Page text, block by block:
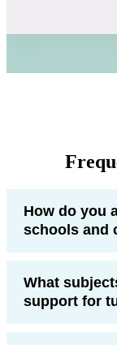
How do you
schools and
What
support for